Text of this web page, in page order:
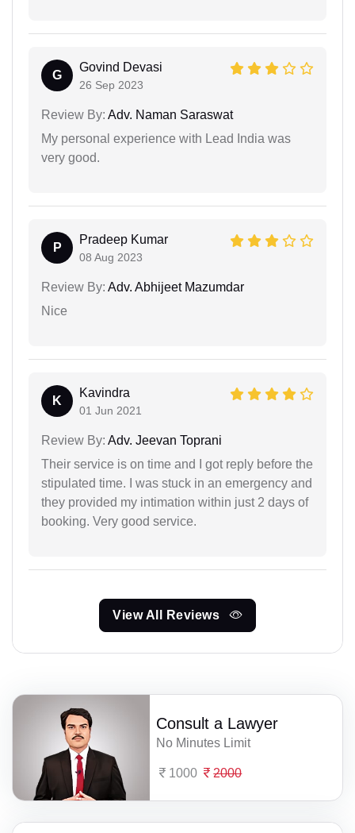
G
Govind Devasi
26 Sep 2023
Review By: Adv. Naman Saraswat
My personal experience with Lead India was
very good.
P
Pradeep Kumar
08 Aug 2023
Review By: Adv. Abhijeet Mazumdar
Nice
K
Kavindra
01 Jun 2021
Review By: Adv. Jeevan Toprani
Their service is on time and I got reply before the
stipulated time. I was stuck in an emergency and
they provided my intimation within just 2 days of
booking. Very good service.
View All Reviews
Consult a Lawyer
No Minutes Limit
1000 2000